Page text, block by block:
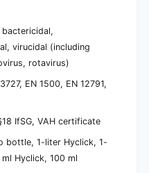
virucidal (including
rotavirus)
EN 1500, EN 12791,
IfSG, VAH certificate
bottle, 1-liter Hyclick, 1-
Hyclick, 100 ml